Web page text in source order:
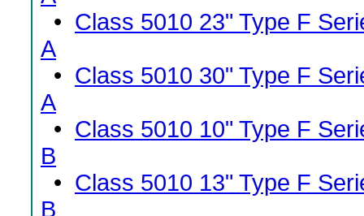
• Class 5010 23" Type F
A
• Class 5010 30" Type F
A
• Class 5010 10" Type F
B
• Class 5010 13" Type F
B